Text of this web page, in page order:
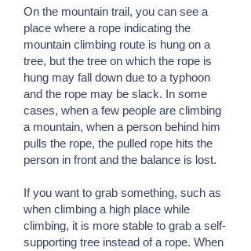
On the mountain trail, you can see a
place where a rope indicating the
mountain climbing route is hung on a
tree, but the tree on which the rope is
hung may fall down due to a typhoon
and the rope may be slack. In some
cases, when a few people are climbing
a mountain, when a person behind him
pulls the rope, the pulled rope hits the
person in front and the balance is lost.
If you want to grab something, such as
when climbing a high place while
climbing, it is more stable to grab a self-
supporting tree instead of a rope. When